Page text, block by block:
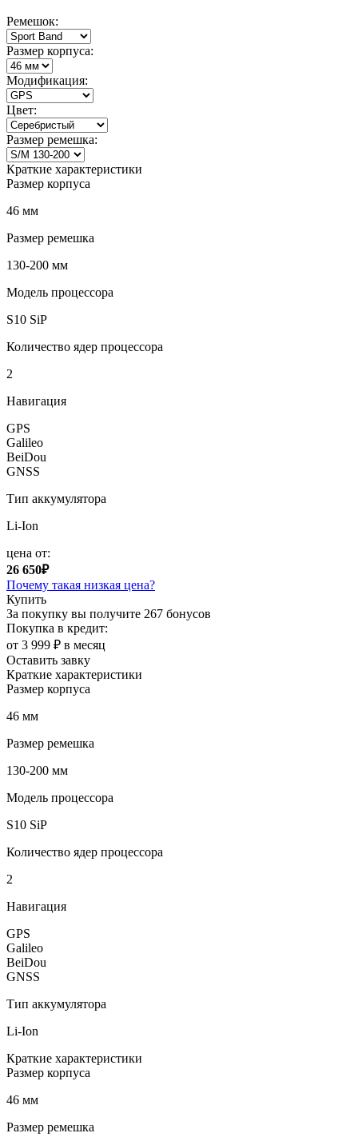
Ремешок:
Размер корпуса:
Модификация:
Цвет:
Размер ремешка:
Краткие характеристики
Размер корпуса
46 мм
Размер ремешка
130-200 мм
Модель процессора
S10 SiP
Количество ядер процессора
2
Навигация
GPS
Galileo
BeiDou
GNSS
Тип аккумулятора
Li-Ion
цена от:
26 650₽
Почему такая низкая цена?
Купить
За покупку вы получите 267 бонусов
Покупка в кредит:
от 3 999 ₽ в месяц
Оставить завку
Краткие характеристики
Размер корпуса
46 мм
Размер ремешка
130-200 мм
Модель процессора
S10 SiP
Количество ядер процессора
2
Навигация
GPS
Galileo
BeiDou
GNSS
Тип аккумулятора
Li-Ion
Краткие характеристики
Размер корпуса
46 мм
Размер ремешка